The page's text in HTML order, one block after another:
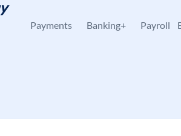
Payments Banking+ Payroll